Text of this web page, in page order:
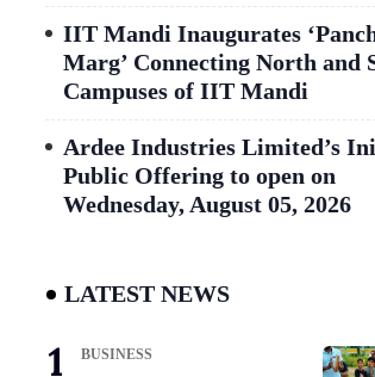
IIT Mandi Inaugurates
Marg’ Connecting North and
Campuses of IIT Mandi
Ardee Industries Limited’s
Public Offering to open on
Wednesday, August 05, 2026
LATEST NEWS
BUSINESS